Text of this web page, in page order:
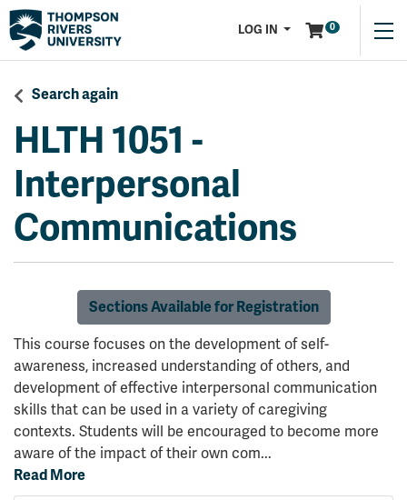
LOG IN Menu 0
Search again
HLTH 1051 -
Interpersonal
Communications
Sections Available for Registration
This course focuses on the development of self-
awareness, increased understanding of others, and
development of effective interpersonal communication
skills that can be used in a variety of caregiving
contexts. Students will be encouraged to become more
aware of the impact of their own com...
Read More